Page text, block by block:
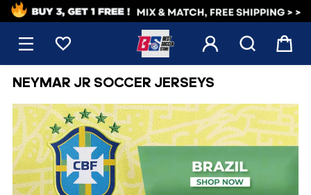
1
    
NEYMAR JR SOCCER JERSEYS